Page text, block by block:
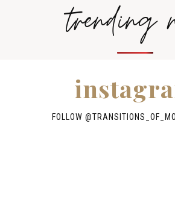
trending
FOLLOW